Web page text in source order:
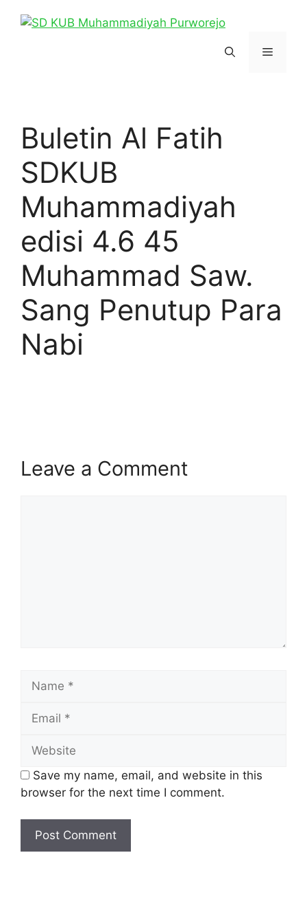
Menu
Buletin Al Fatih
SDKUB
Muhammadiyah
edisi 4.6 45
Muhammad Saw.
Sang Penutup Para
Nabi
Leave a Comment
Name
Email
Website
Save my name, email, and website in this
browser for the next time I comment.